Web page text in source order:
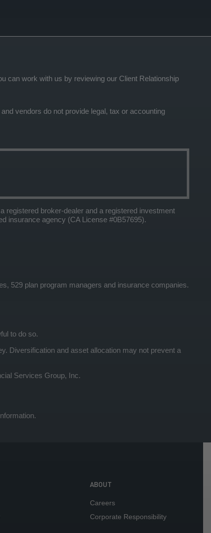
can work with us by reviewing our Client Relationship
vendors do not provide legal, tax or accounting
registered broker-dealer and a registered investment
insurance agency (CA License #0B57695).
529 plan program managers and insurance companies.
to do so.
Diversification and asset allocation may not prevent a
Services Group, Inc.
ABOUT
Careers
Corporate Responsibility